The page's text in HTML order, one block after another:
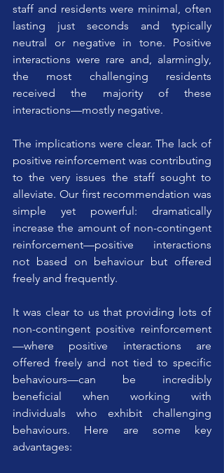
staff and residents were minimal, often
lasting just seconds and typically
neutral or negative in tone. Positive
interactions were rare and, alarmingly,
the most challenging residents
received the majority of these
interactions—mostly negative.
The implications were clear. The lack of
positive reinforcement was contributing
to the very issues the staff sought to
alleviate. Our first recommendation was
simple yet powerful: dramatically
increase the amount of non-contingent
reinforcement—positive interactions
not based on behaviour but offered
freely and frequently.
It was clear to us that providing lots of
non-contingent positive reinforcement
—where positive interactions are
offered freely and not tied to specific
behaviours—can be incredibly
beneficial when working with
individuals who exhibit challenging
behaviours. Here are some key
advantages: